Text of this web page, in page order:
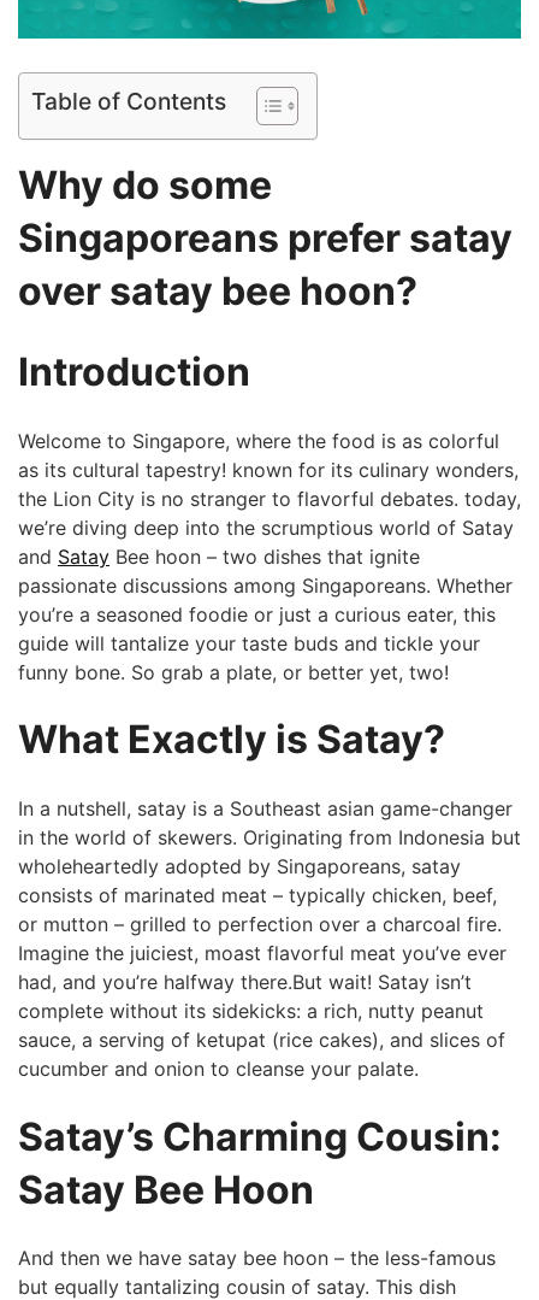
Table of Contents
Why do some⁢
Singaporeans⁢ prefer satay
over satay bee hoon? ​
Introduction
Welcome to Singapore,​ where the food is as colorful
‌as its⁢ cultural tapestry! known for its culinary wonders,
the Lion City is no stranger to flavorful debates. today,
we’re ⁢diving deep into the scrumptious world ‌of Satay‍
and Satay ‌Bee ‌hoon – two​ dishes that ​ignite
passionate discussions among Singaporeans.⁤ Whether
you’re‌ a seasoned foodie or just a curious eater, this
guide will tantalize your taste buds and tickle your
funny bone.⁣ So grab a ‌plate, ​or better⁣ yet, ‍two!
What‌ Exactly is Satay?
In a nutshell, satay is a Southeast asian‌ game-changer
in the world of skewers. Originating from Indonesia‌ but
wholeheartedly adopted by Singaporeans, satay⁢
consists of marinated meat – typically chicken, beef,
or mutton – grilled to perfection over ​a⁣ charcoal fire.
Imagine the juiciest, moast flavorful meat you’ve ever
had, and you’re halfway ​there.But wait! Satay isn’t
complete without its sidekicks: a rich, nutty peanut
sauce, a serving of ketupat (rice cakes), ⁢and slices of​
cucumber and onion to cleanse your palate.
Satay’s Charming Cousin:⁤
Satay Bee Hoon
And then we have satay bee hoon – the less-famous
‌but equally tantalizing cousin of satay. This dish